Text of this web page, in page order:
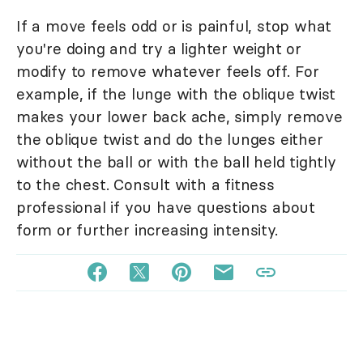
If a move feels odd or is painful, stop what
you're doing and try a lighter weight or
modify to remove whatever feels off. For
example, if the lunge with the oblique twist
makes your lower back ache, simply remove
the oblique twist and do the lunges either
without the ball or with the ball held tightly
to the chest. Consult with a fitness
professional if you have questions about
form or further increasing intensity.